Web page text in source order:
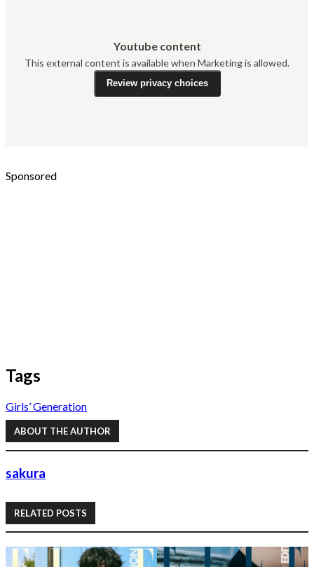
Youtube content
This external content is available when Marketing is allowed.
Review privacy choices
Sponsored
Tags
Girls’ Generation
ABOUT THE AUTHOR
sakura
RELATED POSTS